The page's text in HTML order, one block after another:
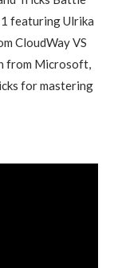
featuring Ulrika
CloudWay VS
from Microsoft,
for mastering